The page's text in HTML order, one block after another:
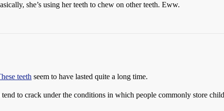
she’s using her teeth to chew on other teeth. Eww.
teeth seem to have lasted quite a long time.
to crack under the conditions in which people commonly store